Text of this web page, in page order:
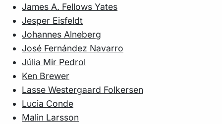
James A. Fellows Yates
Jesper Eisfeldt
Johannes Alneberg
José Fernández Navarro
Júlia Mir Pedrol
Ken Brewer
Lasse Westergaard Folkersen
Lucia Conde
Malin Larsson